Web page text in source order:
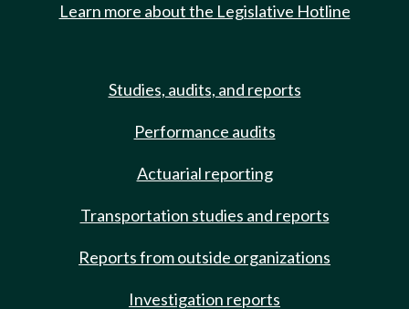
Learn more about the Legislative Hotline
Studies, audits, and reports
Performance audits
Actuarial reporting
Transportation studies and reports
Reports from outside organizations
Investigation reports